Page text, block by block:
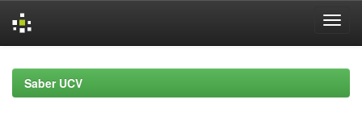
navigationSaber UCV